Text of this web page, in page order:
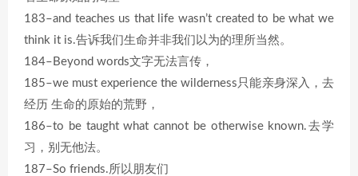
183–and teaches us that life wasn’t created to be what we
think it is.告诉我们生命并非我们以为的理所当然。
184–Beyond words文字无法言传，
185–we must experience the wilderness只能亲身深入，去
经历 生命的原始的荒野，
186–to be taught what cannot be otherwise known.去学
习，别无他法。
187–So friends.所以朋友们